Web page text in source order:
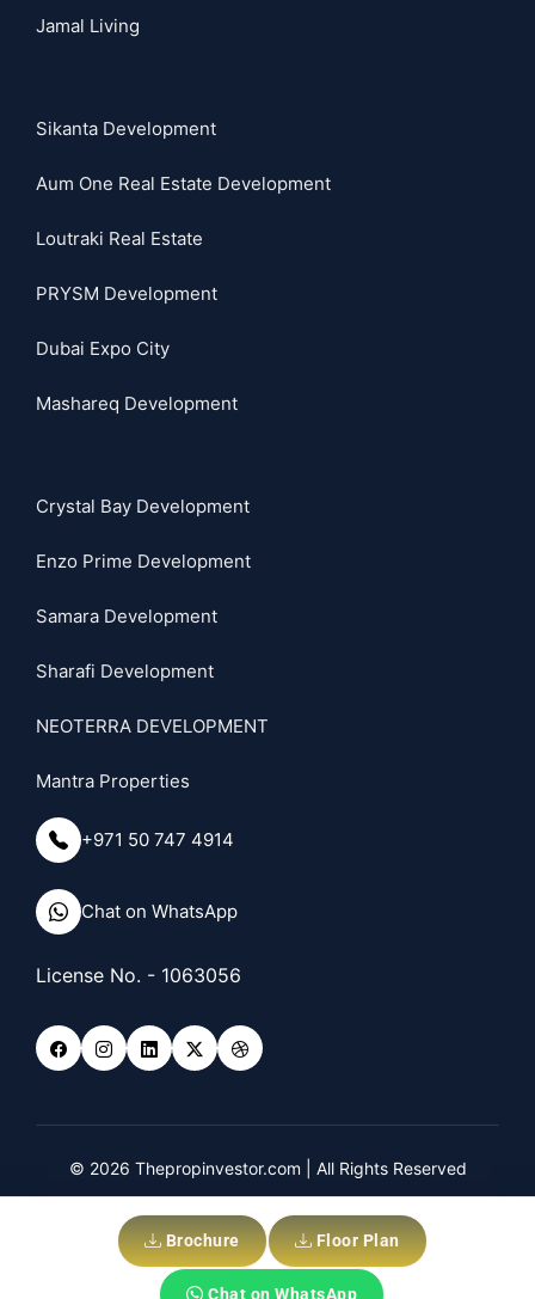
Brochure Floor Plan
Chat on WhatsApp
Jamal Living
Sikanta Development
Aum One Real Estate Development
Loutraki Real Estate
PRYSM Development
Dubai Expo City
Mashareq Development
Crystal Bay Development
Enzo Prime Development
Samara Development
Sharafi Development
NEOTERRA DEVELOPMENT
Mantra Properties
+971 50 747 4914
Chat on WhatsApp
License No. - 1063056
© 2026 Thepropinvestor.com | All Rights Reserved
Privacy Policy Disclaimer